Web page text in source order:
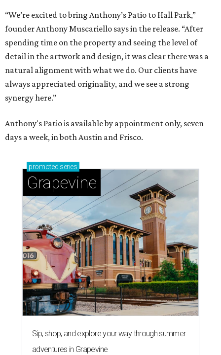
“We’re excited to bring Anthony’s Patio to Hall Park,”
founder Anthony Muscariello says in the release. “After
spending time on the property and seeing the level of
detail in the artwork and design, it was clear there was a
natural alignment with what we do. Our clients have
always appreciated originality, and we see a strong
synergy here.”
Anthony's Patio is available by appointment only, seven
days a week, in both Austin and Frisco.
promoted series
Grapevine
Sip, shop, and explore your way through summer
adventures in Grapevine